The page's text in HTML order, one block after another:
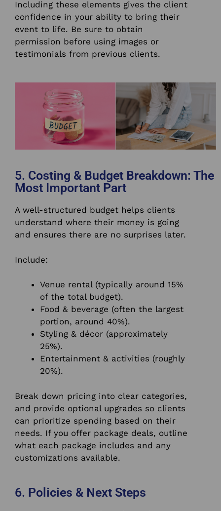
Including these elements gives the client
confidence in your ability to bring their
event to life. Be sure to obtain
permission before using images or
testimonials from previous clients.
5. Costing & Budget Breakdown: The
Most Important Part
A well-structured budget helps clients
understand where their money is going
and ensures there are no surprises later.
Include:
Venue rental (typically around 15%
of the total budget).
Food & beverage (often the largest
portion, around 40%).
Styling & décor (approximately
25%).
Entertainment & activities (roughly
20%).
Break down pricing into clear categories,
and provide optional upgrades so clients
can prioritize spending based on their
needs. If you offer package deals, outline
what each package includes and any
customizations available.
6. Policies & Next Steps